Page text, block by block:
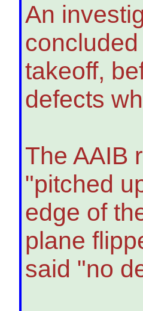
An
takeoff,
defects
The AAIB
"pitched
edge of
plane
said "no